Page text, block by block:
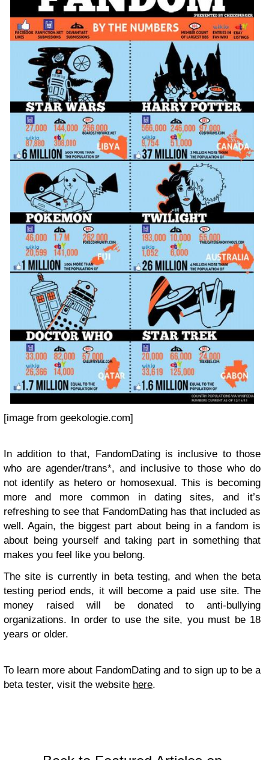
[image from geekologie.com]
In addition to that, FandomDating is inclusive to those
who are agender/trans*, and inclusive to those who do
not identify as hetero or homosexual. This is becoming
more and more common in dating sites, and it’s
refreshing to see that FandomDating has that included as
well. Again, the biggest part about being in a fandom is
about being yourself and taking part in something that
makes you feel like you belong.
The site is currently in beta testing, and when the beta
testing period ends, it will become a paid use site. The
money raised will be donated to anti-bullying
organizations. In order to use the site, you must be 18
years or older.
To learn more about FandomDating and to sign up to be a
beta tester, visit the website here.